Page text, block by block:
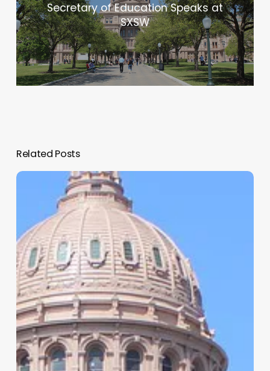
Secretary of Education Speaks at
SXSW
Related Posts